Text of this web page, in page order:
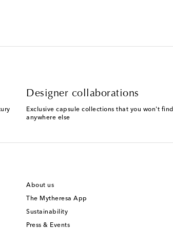
Designer collaborations
Exclusive capsule collections that you won't find
anywhere else
About us
The Mytheresa App
Sustainability
Press & Events